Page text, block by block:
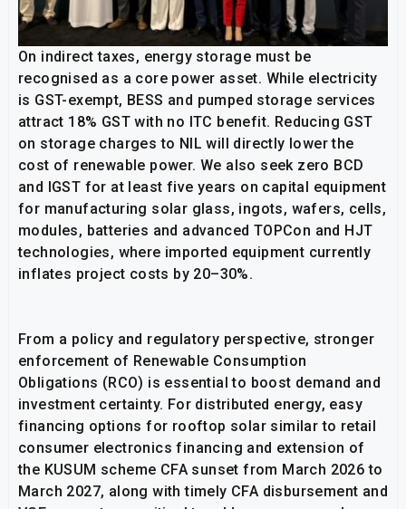
On indirect taxes, energy storage must be
recognised as a core power asset. While electricity
is GST-exempt, BESS and pumped storage services
attract 18% GST with no ITC benefit. Reducing GST
on storage charges to NIL will directly lower the
cost of renewable power. We also seek zero BCD
and IGST for at least five years on capital equipment
for manufacturing solar glass, ingots, wafers, cells,
modules, batteries and advanced TOPCon and HJT
technologies, where imported equipment currently
inflates project costs by 20–30%.
From a policy and regulatory perspective, stronger
enforcement of Renewable Consumption
Obligations (RCO) is essential to boost demand and
investment certainty. For distributed energy, easy
financing options for rooftop solar similar to retail
consumer electronics financing and extension of
the KUSUM scheme CFA sunset from March 2026 to
March 2027, along with timely CFA disbursement and